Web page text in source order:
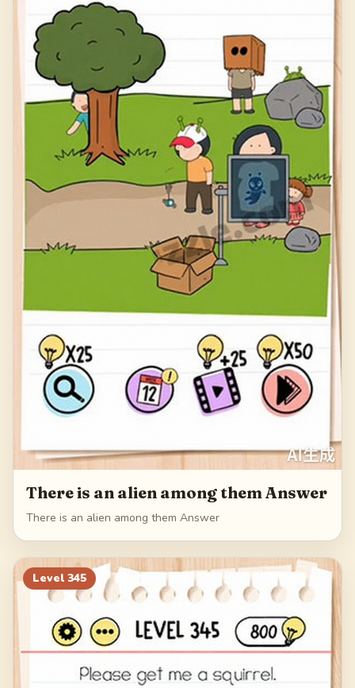
There is an alien among them Answer
There is an alien among them Answer
Level 345